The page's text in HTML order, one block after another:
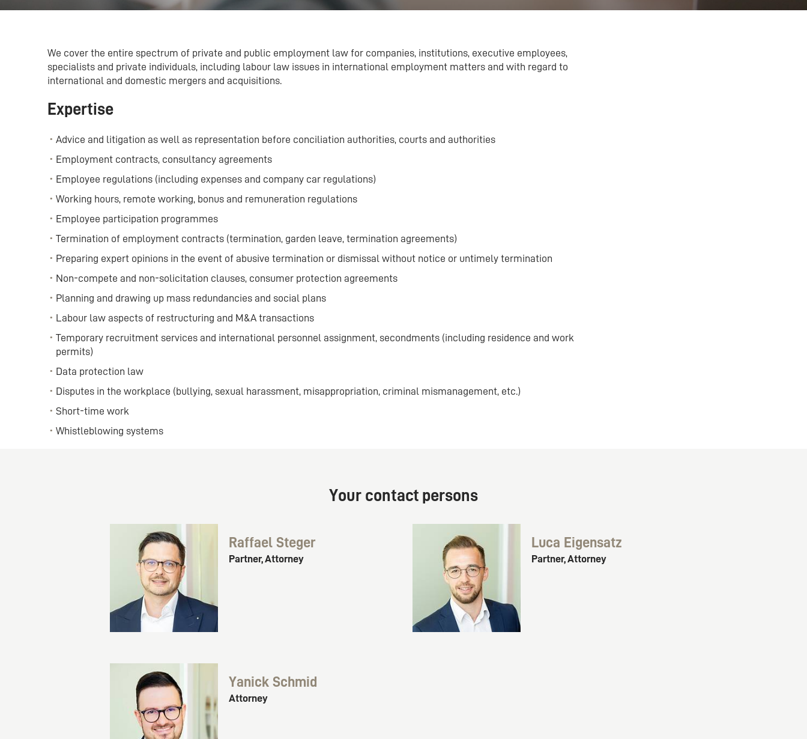
We cover the entire spectrum of private and public employment law for companies, institutions, executive employees,
specialists and private individuals, including labour law issues in international employment matters and with regard to
international and domestic mergers and acquisitions.
Expertise
Advice and litigation as well as representation before conciliation authorities, courts and authorities
Employment contracts, consultancy agreements
Employee regulations (including expenses and company car regulations)
Working hours, remote working, bonus and remuneration regulations
Employee participation programmes
Termination of employment contracts (termination, garden leave, termination agreements)
Preparing expert opinions in the event of abusive termination or dismissal without notice or untimely termination
Non-compete and non-solicitation clauses, consumer protection agreements
Planning and drawing up mass redundancies and social plans
Labour law aspects of restructuring and M&A transactions
Temporary recruitment services and international personnel assignment, secondments (including residence and work
permits)
Data protection law
Disputes in the workplace (bullying, sexual harassment, misappropriation, criminal mismanagement, etc.)
Short-time work
Whistleblowing systems
Your contact persons
Raffael Steger
Partner, Attorney
Luca Eigensatz
Partner, Attorney
Yanick Schmid
Attorney